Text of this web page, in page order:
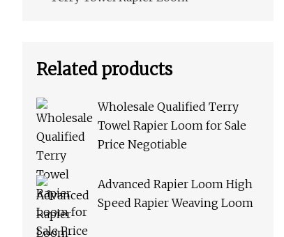
Related products
Wholesale Qualified Terry
Towel Rapier Loom for Sale
Price Negotiable
Advanced Rapier Loom High
Speed Rapier Weaving Loom